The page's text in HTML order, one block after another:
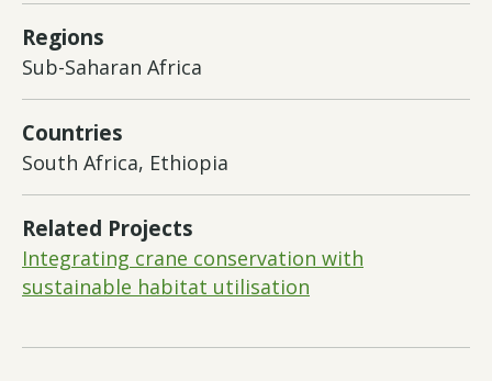
Regions
Sub-Saharan Africa
Countries
South Africa, Ethiopia
Related Projects
Integrating crane conservation with
sustainable habitat utilisation